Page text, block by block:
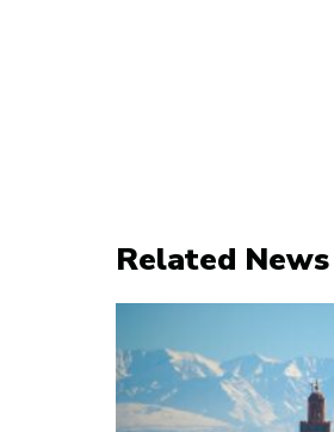
Related News